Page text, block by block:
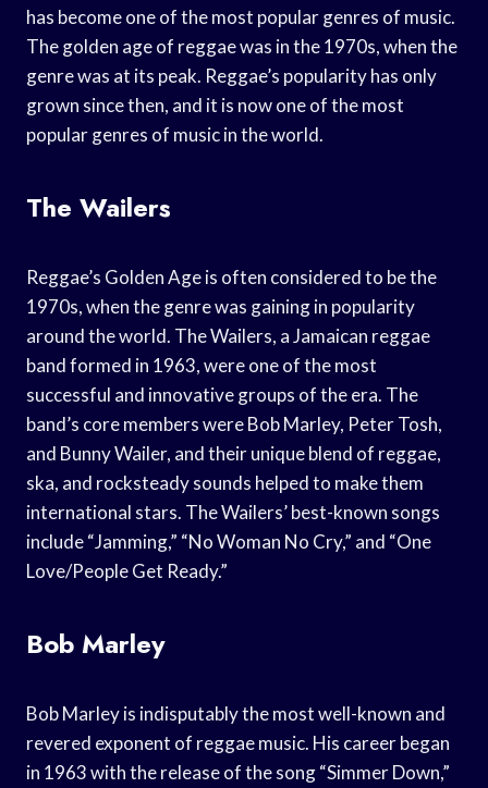
has become one of the most popular genres of music.
The golden age of reggae was in the 1970s, when the
genre was at its peak. Reggae’s popularity has only
grown since then, and it is now one of the most
popular genres of music in the world.
The Wailers
Reggae’s Golden Age is often considered to be the
1970s, when the genre was gaining in popularity
around the world. The Wailers, a Jamaican reggae
band formed in 1963, were one of the most
successful and innovative groups of the era. The
band’s core members were Bob Marley, Peter Tosh,
and Bunny Wailer, and their unique blend of reggae,
ska, and rocksteady sounds helped to make them
international stars. The Wailers’ best-known songs
include “Jamming,” “No Woman No Cry,” and “One
Love/People Get Ready.”
Bob Marley
Bob Marley is indisputably the most well-known and
revered exponent of reggae music. His career began
in 1963 with the release of the song “Simmer Down,”